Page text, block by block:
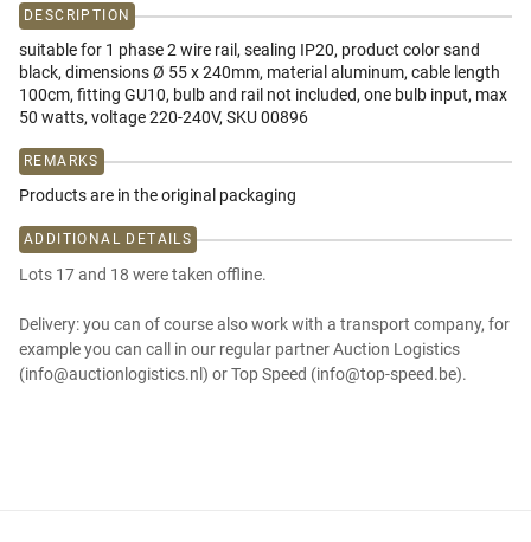
DESCRIPTION
suitable for 1 phase 2 wire rail, sealing IP20, product color sand
black, dimensions Ø 55 x 240mm, material aluminum, cable length
100cm, fitting GU10, bulb and rail not included, one bulb input, max
50 watts, voltage 220-240V, SKU 00896
REMARKS
Products are in the original packaging
ADDITIONAL DETAILS
Lots 17 and 18 were taken offline.
Delivery: you can of course also work with a transport company, for
example you can call in our regular partner Auction Logistics
(info@auctionlogistics.nl) or Top Speed (info@top-speed.be).